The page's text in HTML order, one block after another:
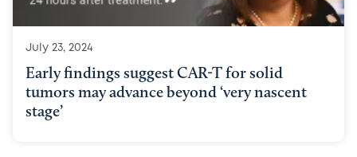
July 23, 2024
Early findings suggest CAR-T for solid
tumors may advance beyond ‘very nascent
stage’